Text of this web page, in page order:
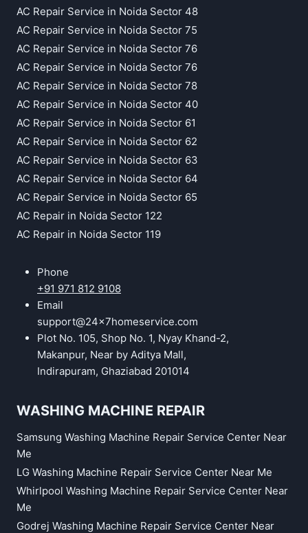
AC Repair Service in Noida Sector 48
AC Repair Service in Noida Sector 75
AC Repair Service in Noida Sector 76
AC Repair Service in Noida Sector 76
AC Repair Service in Noida Sector 78
AC Repair Service in Noida Sector 40
AC Repair Service in Noida Sector 61
AC Repair Service in Noida Sector 62
AC Repair Service in Noida Sector 63
AC Repair Service in Noida Sector 64
AC Repair Service in Noida Sector 65
AC Repair in Noida Sector 122
AC Repair in Noida Sector 119
Phone
+91 971 812 9108
Email
support@24x7homeservice.com
Plot No. 105, Shop No. 1, Nyay Khand-2,
Makanpur, Near by Aditya Mall,
Indirapuram, Ghaziabad 201014
WASHING MACHINE REPAIR
Samsung Washing Machine Repair Service Center Near
Me
LG Washing Machine Repair Service Center Near Me
Whirlpool Washing Machine Repair Service Center Near
Me
Godrej Washing Machine Repair Service Center Near